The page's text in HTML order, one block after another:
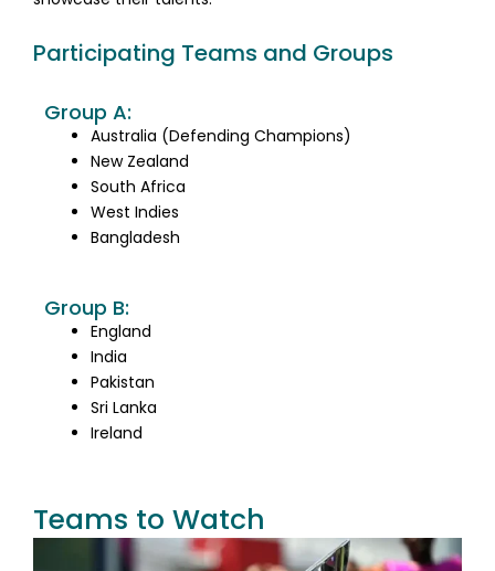
Participating Teams and Groups
Group A:
Australia (Defending Champions)
New Zealand
South Africa
West Indies
Bangladesh
Group B:
England
India
Pakistan
Sri Lanka
Ireland
Teams to Watch